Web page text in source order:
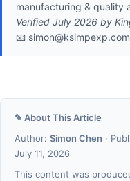
manufacturing & quality
Verified July 2026 by
📧 simon@ksimpexp.com
✎ About This Article
Author: Simon Chen ·
July 11, 2026
This content was